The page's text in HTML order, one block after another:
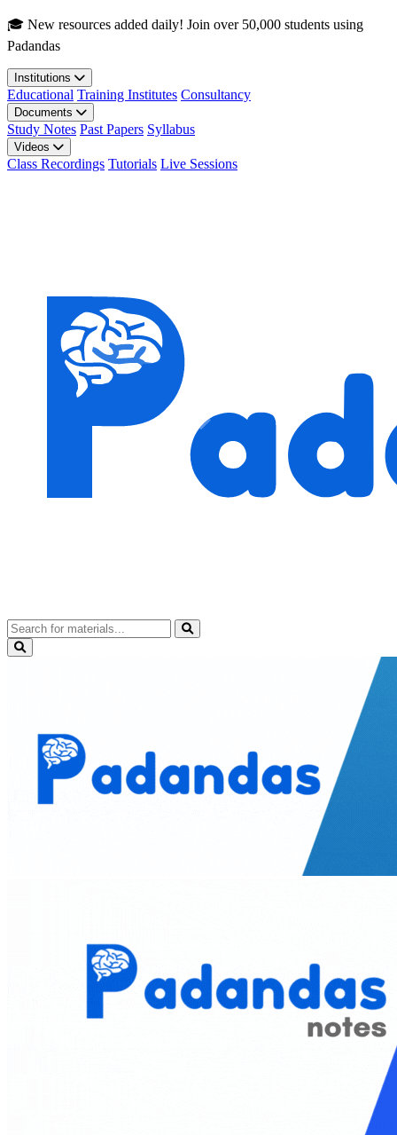
Skip to main content
🎓 New resources added daily! Join over 50,000 students using
Padandas
Institutions
Educational Training Institutes Consultancy
Documents
Study Notes Past Papers Syllabus
Videos
Class Recordings Tutorials Live Sessions